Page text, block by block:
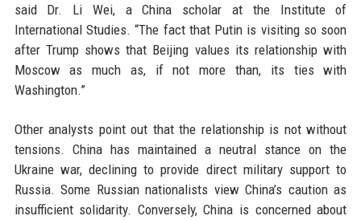
said Dr. Li Wei, a China scholar at the Institute of
International Studies. “The fact that Putin is visiting so soon
after Trump shows that Beijing values its relationship with
Moscow as much as, if not more than, its ties with
Washington.”
Other analysts point out that the relationship is not without
tensions. China has maintained a neutral stance on the
Ukraine war, declining to provide direct military support to
Russia. Some Russian nationalists view China’s caution as
insufficient solidarity. Conversely, China is concerned about